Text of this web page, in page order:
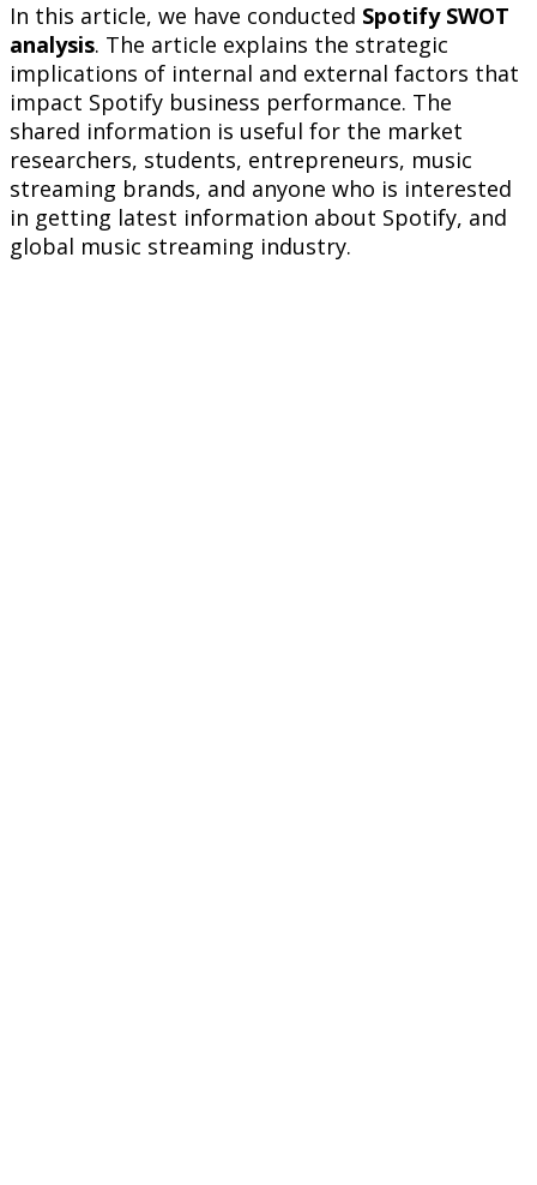
In this article, we have conducted Spotify SWOT
analysis. The article explains the strategic
implications of internal and external factors that
impact Spotify business performance. The
shared information is useful for the market
researchers, students, entrepreneurs, music
streaming brands, and anyone who is interested
in getting latest information about Spotify, and
global music streaming industry.